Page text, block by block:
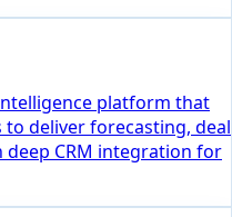
platform that
to deliver forecasting, deal
CRM integration for